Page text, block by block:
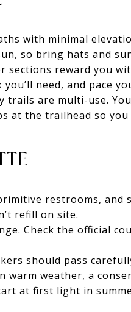
with minimal
so bring hats and
sections reward you
need, and pace
are multi-use.
at the trailhead so
restrooms, and
refill on site.
Check the official
should pass
weather, a
at first light in